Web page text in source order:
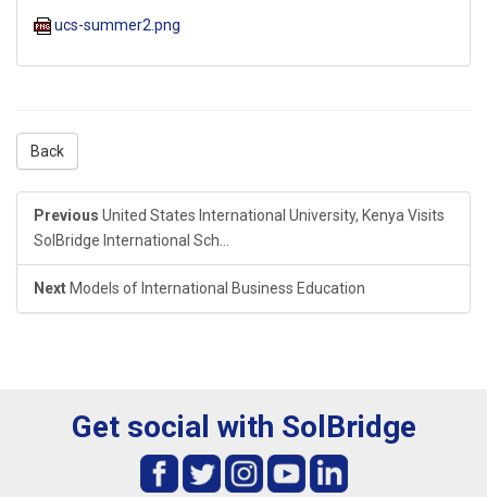
ucs-summer2.png
Back
Previous United States International University, Kenya Visits
SolBridge International Sch...
Next Models of International Business Education
Get social with SolBridge